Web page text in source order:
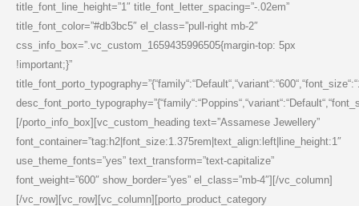
title_font_line_height=”1″ title_font_letter_spacing=”-.02em”
title_font_color=”#db3bc5″ el_class=”pull-right mb-2″
css_info_box=”.vc_custom_1659435996505{margin-top: 5px
!important;}”
[/porto_info_box][vc_custom_heading text=”Assamese Jewellery”
font_container=”tag:h2|font_size:1.375rem|text_align:left|line_height:1″
use_theme_fonts=”yes” text_transform=”text-capitalize”
font_weight=”600″ show_border=”yes” el_class=”mb-4″][/vc_column]
[/vc_row][vc_row][vc_column][porto_product_category